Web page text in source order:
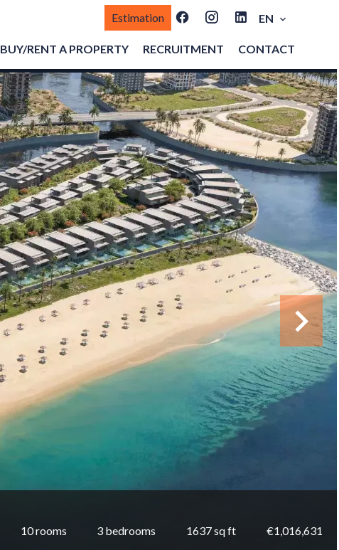
Estimation EN
BUY/RENT A PROPERTY RECRUITMENT CONTACT
10 rooms 3 bedrooms 1637 sq ft €1,016,631